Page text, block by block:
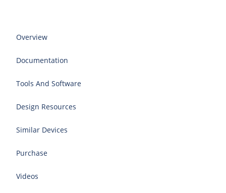
Overview
Documentation
Tools And Software
Design Resources
Similar Devices
Purchase
Videos